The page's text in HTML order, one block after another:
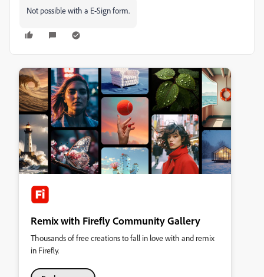
Not possible with a E-Sign form.
Remix with Firefly Community Gallery
Thousands of free creations to fall in love with and remix
in Firefly.